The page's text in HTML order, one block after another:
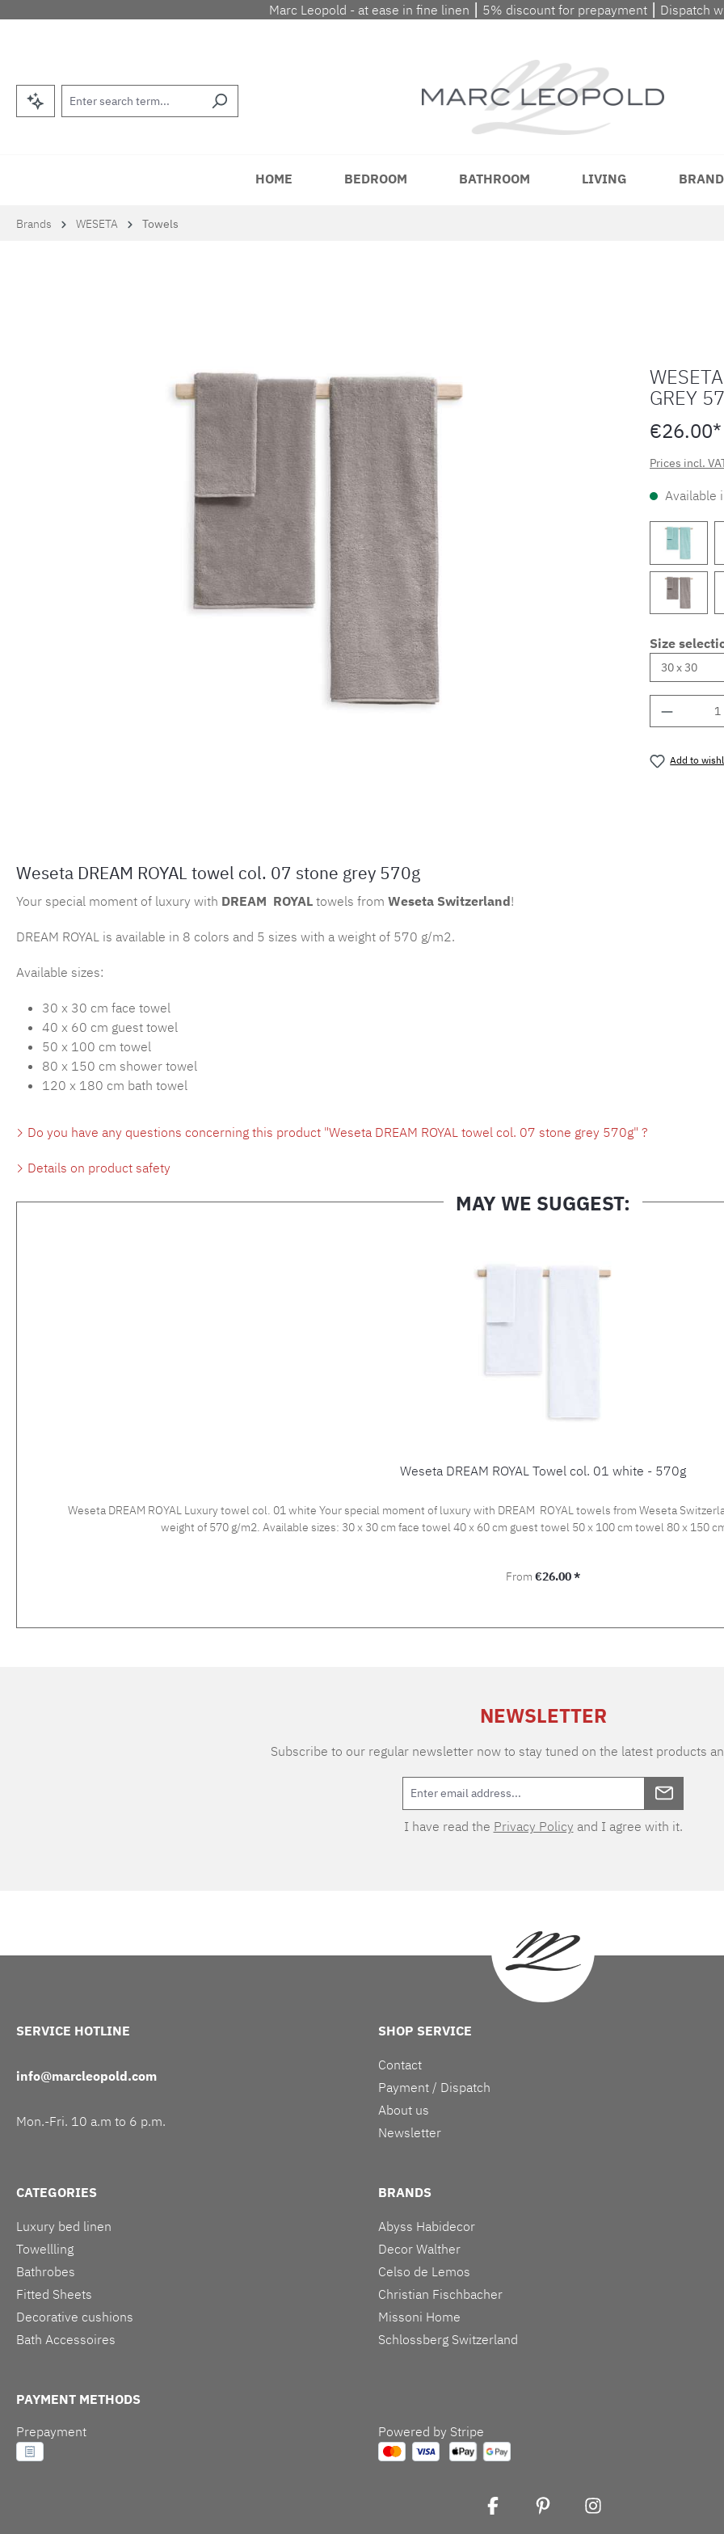
to main content
Skip to search
Skip to main navigation
Marc Leopold - at ease in fine linen ⎮ 5% discount for prepayment ⎮ Dispatch
HOME BEDROOM BATHROOM LIVING
Brands WESETA Towels
GREY
€26.00*
Prices incl.
Available
Size
Add to
Weseta DREAM ROYAL towel col. 07 stone grey 570g
Your special moment of luxury with DREAM ROYAL towels from Weseta Switzerland!
DREAM ROYAL is available in 8 colors and 5 sizes with a weight of 570 g/m2.
Available sizes:
30 x 30 cm face towel
40 x 60 cm guest towel
50 x 100 cm towel
80 x 150 cm shower towel
120 x 180 cm bath towel
Do you have any questions concerning this product "Weseta DREAM ROYAL towel col. 07 stone grey 570g" ?
Details on product safety
MAY WE SUGGEST:
Weseta DREAM ROYAL Towel col. 01 white - 570g
Weseta DREAM ROYAL Luxury towel col. 01 white Your special moment of luxury with DREAM ROYAL towels from Weseta
weight of 570 g/m2. Available sizes: 30 x 30 cm face towel 40 x 60 cm guest towel 50 x 100 cm
Regular price:
From €26.00 *
NEWSLETTER
Subscribe to our regular newsletter now to stay tuned on the latest products
I have read the Privacy Policy and I agree with it.
SERVICE HOTLINE
info@marcleopold.com
Mon.-Fri. 10 a.m to 6 p.m.
SHOP SERVICE
Contact
Payment / Dispatch
About us
Newsletter
CATEGORIES
Luxury bed linen
Towellling
Bathrobes
Fitted Sheets
Decorative cushions
Bath Accessoires
BRANDS
Abyss Habidecor
Decor Walther
Celso de Lemos
Christian Fischbacher
Missoni Home
Schlossberg Switzerland
PAYMENT METHODS
Prepayment
Powered by Stripe